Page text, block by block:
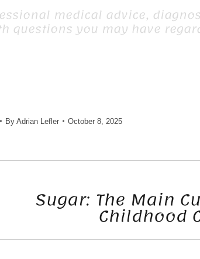
medical advice,
questions you may have
By Adrian Lefler October 8, 2025
Sugar: The Main
Childhood